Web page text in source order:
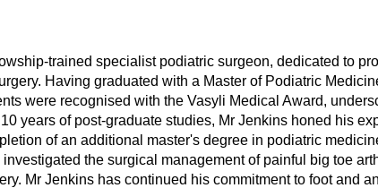
trained specialist podiatric surgeon, dedicated to
Having graduated with a Master of Podiatric
were recognised with the Vasyli Medical Award,
years of post-graduate studies, Mr Jenkins honed his
of an additional master's degree in podiatric
the surgical management of painful big toe
Mr Jenkins has continued his commitment to foot and